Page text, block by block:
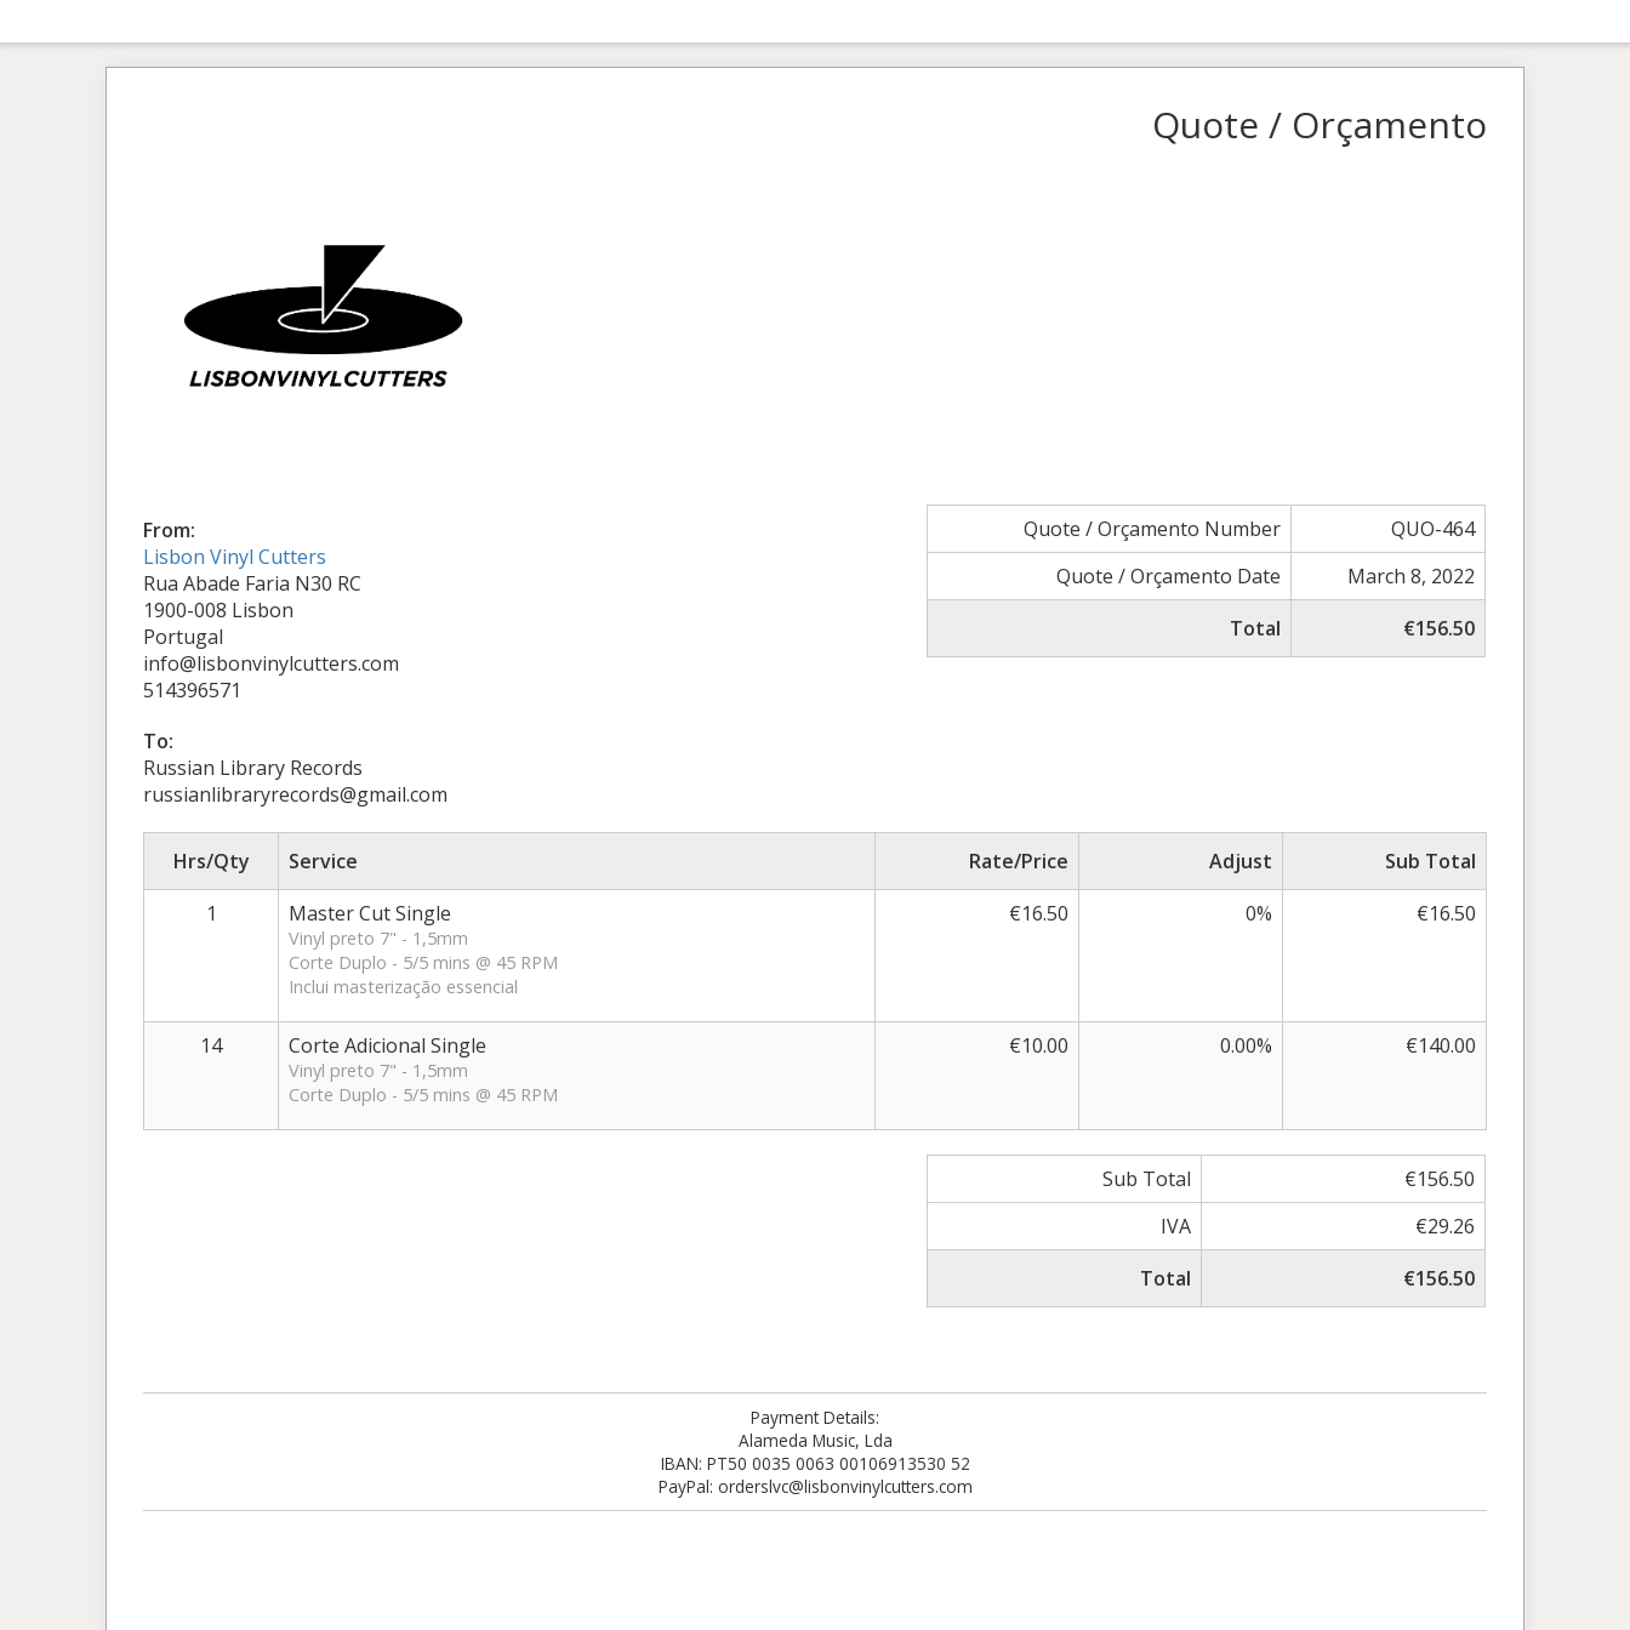
Quote / Orçamento
From:
Lisbon Vinyl Cutters
Rua Abade Faria N30 RC
1900-008 Lisbon
Portugal
info@lisbonvinylcutters.com
514396571
Quote / Orçamento Number
QUO-464
Quote / Orçamento Date
March 8, 2022
Total
€156.50
To:
Russian Library Records
russianlibraryrecords@gmail.com
Hrs/Qty Service Rate/Price Adjust
Sub Total
1
Master Cut Single
Vinyl preto 7" - 1,5mm
Corte Duplo - 5/5 mins @ 45 RPM
Inclui masterização essencial
€16.50 0% €16.50
14 Corte Adicional Single
Vinyl preto 7" - 1,5mm
Corte Duplo - 5/5 mins @ 45 RPM
€10.00 0.00% €140.00
Sub Total
€156.50
IVA
€29.26
Total
€156.50
Payment Details:
Alameda Music, Lda
IBAN: PT50 0035 0063 00106913530 52
PayPal: orderslvc@lisbonvinylcutters.com